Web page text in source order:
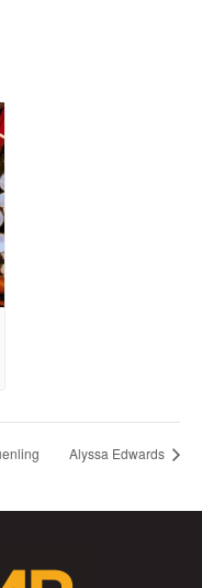
Alyssa Edwards